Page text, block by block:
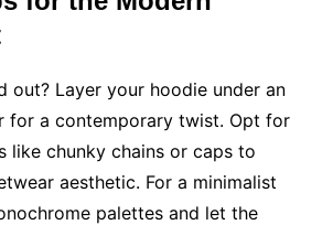
out? Layer your hoodie under an
for a contemporary twist. Opt for
like chunky chains or caps to
aesthetic. For a minimalist
palettes and let the